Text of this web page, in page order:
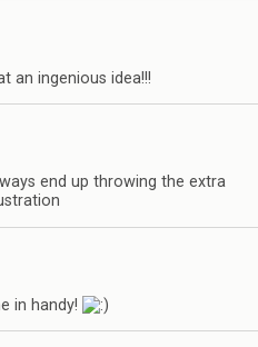
an ingenious idea!!!
end up throwing the extra
in handy!